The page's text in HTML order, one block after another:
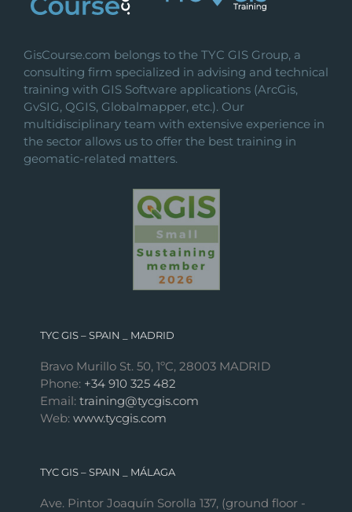
GisCourse.com belongs to the TYC GIS Group, a
consulting firm specialized in advising and technical
training with GIS Software applications (ArcGis,
GvSIG, QGIS, Globalmapper, etc.). Our
multidisciplinary team with extensive experience in
the sector allows us to offer the best training in
geomatic-related matters.
TYC GIS – SPAIN _ MADRID
Bravo Murillo St. 50, 1ºC, 28003 MADRID
Phone: +34 910 325 482
Email: training@tycgis.com
Web: www.tycgis.com
TYC GIS – SPAIN _ MÁLAGA
Ave. Pintor Joaquín Sorolla 137, (ground floor -